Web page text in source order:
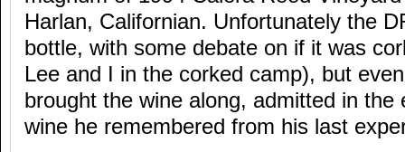
Harlan, Californian. Unfortunately the
bottle, with some debate on if it was
Lee and I in the corked camp), but
brought the wine along, admitted in the
wine he remembered from his last